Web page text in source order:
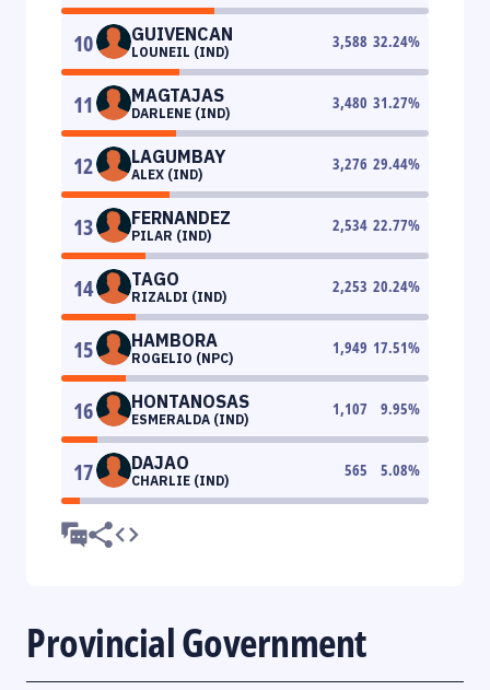
10 GUIVENCAN
LOUNEIL (IND)
3,588 32.24%
11 MAGTAJAS
DARLENE (IND)
3,480 31.27%
12 LAGUMBAY
ALEX (IND)
3,276 29.44%
13 FERNANDEZ
PILAR (IND)
2,534 22.77%
14 TAGO
RIZALDI (IND)
2,253 20.24%
15 HAMBORA
ROGELIO (NPC)
1,949 17.51%
16 HONTANOSAS
ESMERALDA (IND)
1,107 9.95%
17 DAJAO
CHARLIE (IND)
565 5.08%
Provincial Government